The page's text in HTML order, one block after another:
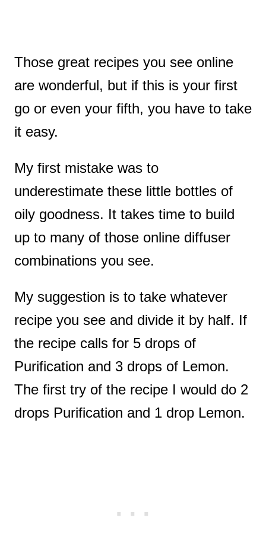
Those great recipes you see online
are wonderful, but if this is your first
go or even your fifth, you have to take
it easy.
My first mistake was to
underestimate these little bottles of
oily goodness. It takes time to build
up to many of those online diffuser
combinations you see.
My suggestion is to take whatever
recipe you see and divide it by half. If
the recipe calls for 5 drops of
Purification and 3 drops of Lemon.
The first try of the recipe I would do 2
drops Purification and 1 drop Lemon.